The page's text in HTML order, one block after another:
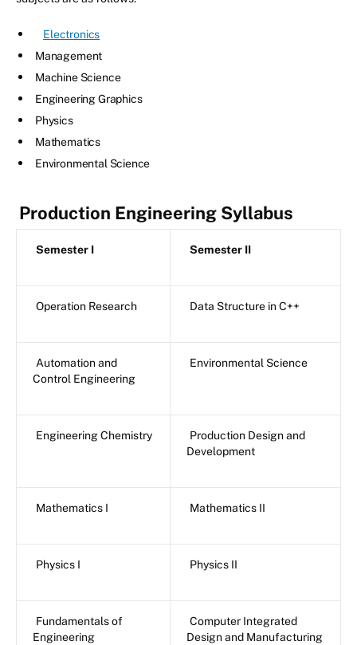
Electronics
Management
Machine Science
Engineering Graphics
Physics
Mathematics
Environmental Science
Production Engineering Syllabus
Semester I Semester II
Operation Research Data Structure in C++
Automation and
Control Engineering
Environmental Science
Engineering Chemistry
Production Design and
Development
Mathematics I Mathematics II
Physics I Physics II
Fundamentals of
Engineering
Computer Integrated
Design and Manufacturing